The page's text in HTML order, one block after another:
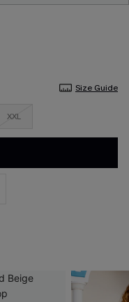
Size Guide
XXL